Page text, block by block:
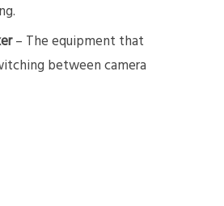
– The equipment that
between camera